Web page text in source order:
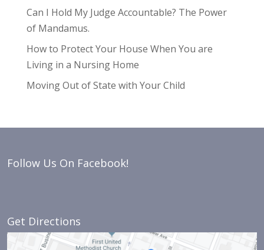
Can I Hold My Judge Accountable? The Power
of Mandamus.
How to Protect Your House When You are
Living in a Nursing Home
Moving Out of State with Your Child
Follow Us On Facebook!
Get Directions